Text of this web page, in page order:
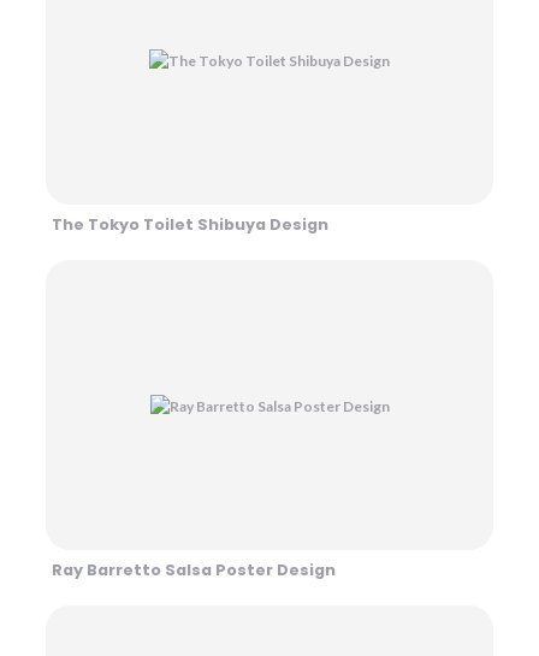
The Tokyo Toilet Shibuya Design
Ray Barretto Salsa Poster Design